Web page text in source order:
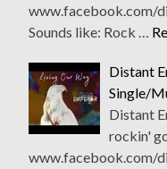
www.facebook.com/
Sounds like: Rock …
Distant
Single/
Distant
rockin'
www.facebook.com/